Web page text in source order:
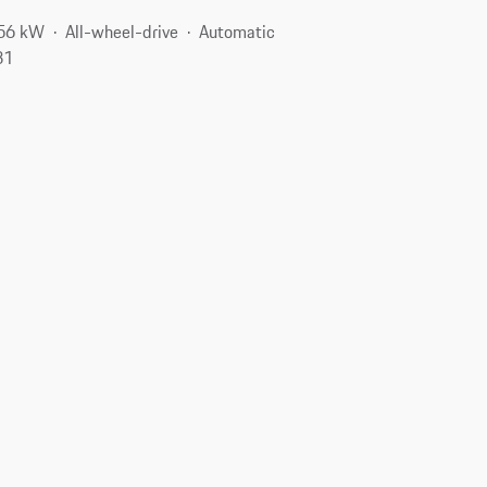
kW All-wheel-drive
Automatic